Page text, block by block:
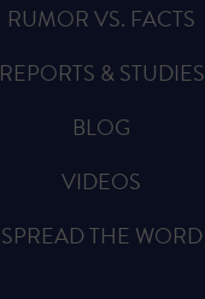
RUMOR VS. FACTS
REPORTS & STUDIES
BLOG
VIDEOS
SPREAD THE WORD